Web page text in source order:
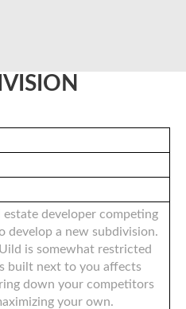
estate developer competing
develop a new subdivision.
is somewhat restricted
built next to you affects
down your competitors
your own.